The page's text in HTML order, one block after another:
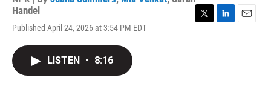
Handel
Published April 24, 2026 at 3:54 PM EDT
LISTEN • 8:16